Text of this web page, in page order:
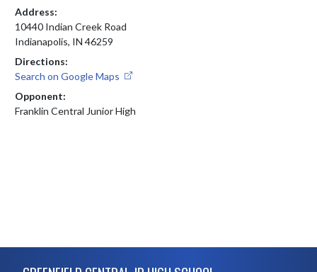
Address:
10440 Indian Creek Road
Indianapolis, IN 46259
Directions:
Search on Google Maps
Opponent:
Franklin Central Junior High